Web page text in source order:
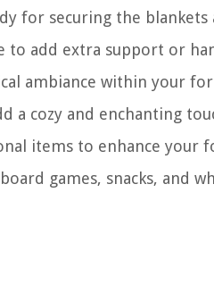
for securing the
to add extra support or
ambiance within your
a cozy and enchanting
items to enhance your
games, snacks, and